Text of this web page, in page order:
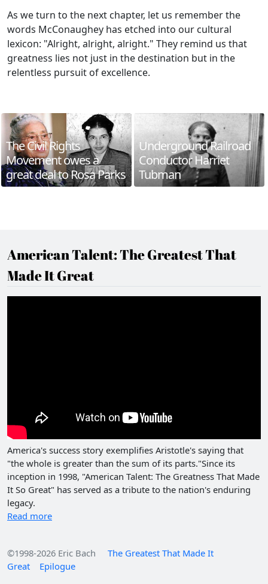
As we turn to the next chapter, let us remember the
words McConaughey has etched into our cultural
lexicon: "Alright, alright, alright." They remind us that
greatness lies not just in the destination but in the
relentless pursuit of excellence.
The Civil Rights
Movement owes a
great deal to Rosa Parks
Underground Railroad
Conductor Harriet
Tubman
American Talent: The Greatest That
Made It Great
America's success story exemplifies Aristotle's saying that
"the whole is greater than the sum of its parts."Since its
inception in 1998, "American Talent: The Greatness That Made
It So Great" has served as a tribute to the nation's enduring
legacy.
Read more
©1998-2026 Eric Bach
The Greatest That Made It
Great
Epilogue